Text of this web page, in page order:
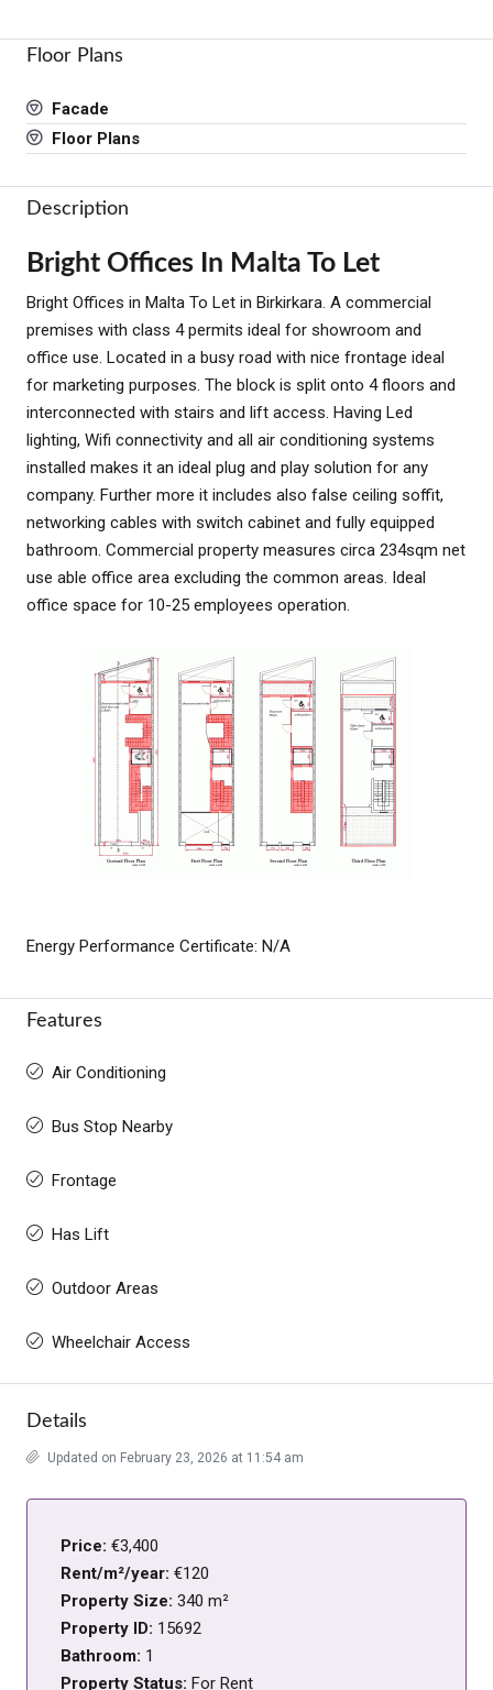
Floor Plans
Facade
Floor Plans
Description
Bright Offices In Malta To Let
Bright Offices in Malta To Let in Birkirkara. A commercial
premises with class 4 permits ideal for showroom and
office use. Located in a busy road with nice frontage ideal
for marketing purposes. The block is split onto 4 floors and
interconnected with stairs and lift access. Having Led
lighting, Wifi connectivity and all air conditioning systems
installed makes it an ideal plug and play solution for any
company. Further more it includes also false ceiling soffit,
networking cables with switch cabinet and fully equipped
bathroom. Commercial property measures circa 234sqm net
use able office area excluding the common areas. Ideal
office space for 10-25 employees operation.
Energy Performance Certificate: N/A
Features
Air Conditioning
Bus Stop Nearby
Frontage
Has Lift
Outdoor Areas
Wheelchair Access
Details
Updated on February 23, 2026 at 11:54 am
Price: €3,400
Rent/m²/year: €120
Property Size: 340 m²
Property ID: 15692
Bathroom: 1
Property Status: For Rent